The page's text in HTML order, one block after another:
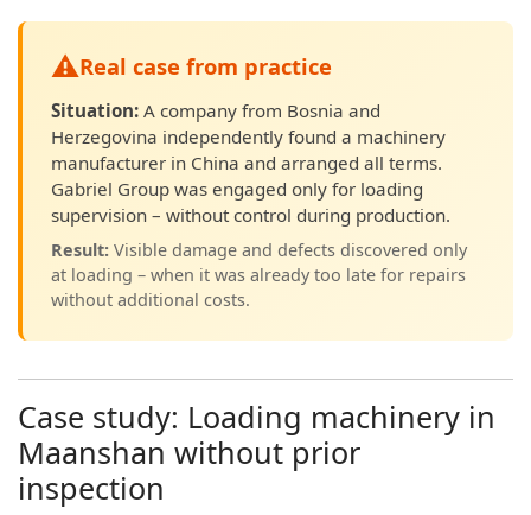
⚠️Real case from practice
Situation: A company from Bosnia and
Herzegovina independently found a machinery
manufacturer in China and arranged all terms.
Gabriel Group was engaged only for loading
supervision – without control during production.
Result: Visible damage and defects discovered only
at loading – when it was already too late for repairs
without additional costs.
Case study: Loading machinery in
Maanshan without prior
inspection